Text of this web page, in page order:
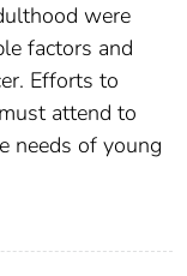
were
factors and
Efforts to
attend to
needs of young